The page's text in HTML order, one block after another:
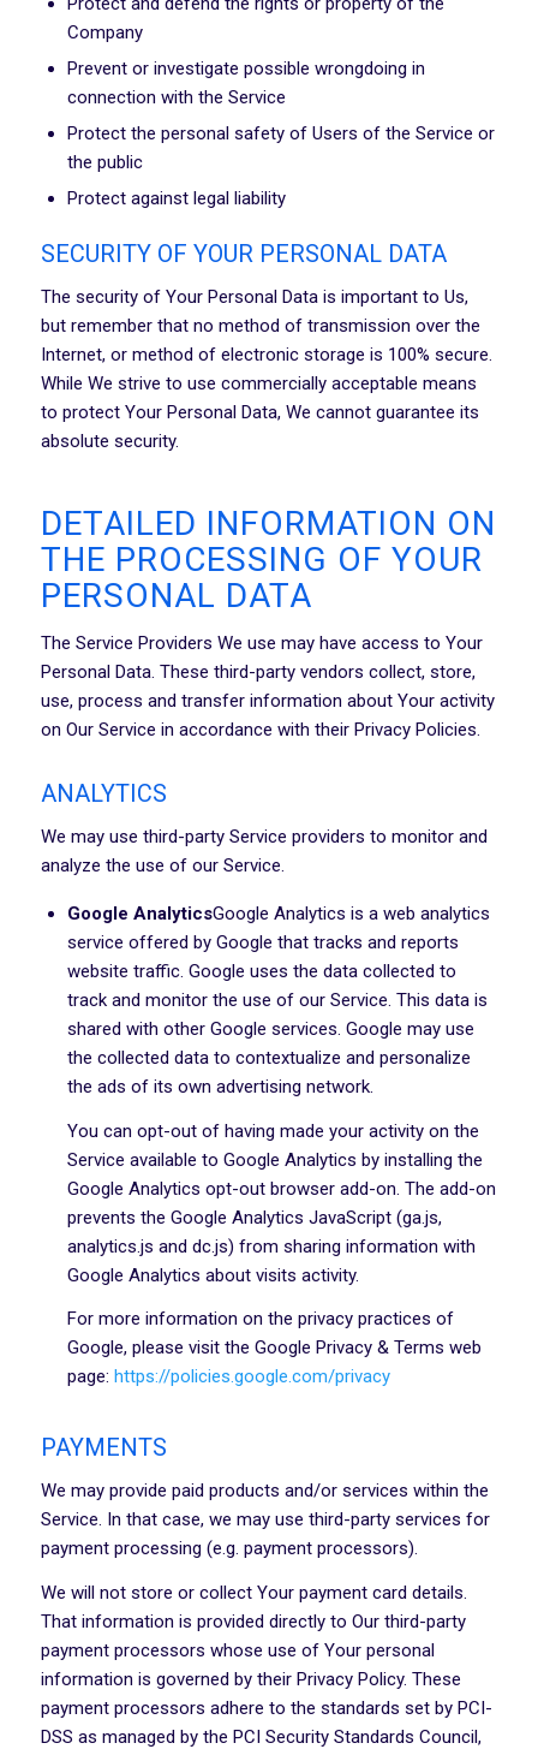
Company
Prevent or investigate possible wrongdoing in
connection with the Service
Protect the personal safety of Users of the Service or
the public
Protect against legal liability
SECURITY OF YOUR PERSONAL DATA
The security of Your Personal Data is important to Us,
but remember that no method of transmission over the
Internet, or method of electronic storage is 100% secure.
While We strive to use commercially acceptable means
to protect Your Personal Data, We cannot guarantee its
absolute security.
DETAILED INFORMATION ON
THE PROCESSING OF YOUR
PERSONAL DATA
The Service Providers We use may have access to Your
Personal Data. These third-party vendors collect, store,
use, process and transfer information about Your activity
on Our Service in accordance with their Privacy Policies.
ANALYTICS
We may use third-party Service providers to monitor and
analyze the use of our Service.
Google AnalyticsGoogle Analytics is a web analytics
service offered by Google that tracks and reports
website traffic. Google uses the data collected to
track and monitor the use of our Service. This data is
shared with other Google services. Google may use
the collected data to contextualize and personalize
the ads of its own advertising network.
You can opt-out of having made your activity on the
Service available to Google Analytics by installing the
Google Analytics opt-out browser add-on. The add-on
prevents the Google Analytics JavaScript (ga.js,
analytics.js and dc.js) from sharing information with
Google Analytics about visits activity.
For more information on the privacy practices of
Google, please visit the Google Privacy & Terms web
page: https://policies.google.com/privacy
PAYMENTS
We may provide paid products and/or services within the
Service. In that case, we may use third-party services for
payment processing (e.g. payment processors).
We will not store or collect Your payment card details.
That information is provided directly to Our third-party
payment processors whose use of Your personal
information is governed by their Privacy Policy. These
payment processors adhere to the standards set by PCI-
DSS as managed by the PCI Security Standards Council,